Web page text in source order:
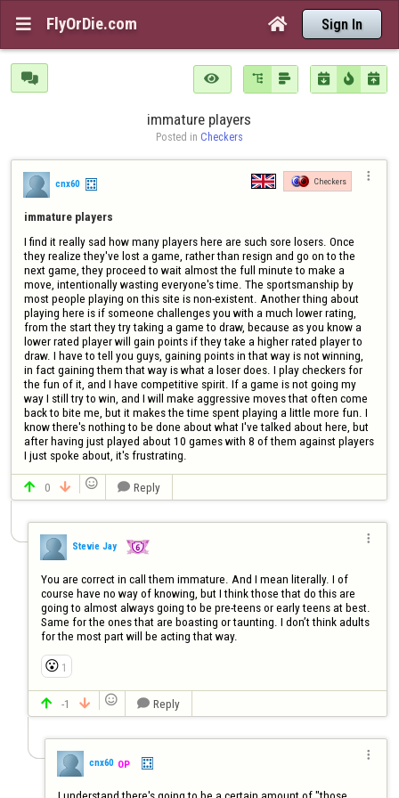
 FlyOrDie.com  Sign In
      
immature players
Posted in Checkers
cnx60 Checkers 
immature players
I find it really sad how many players here are such sore losers. Once
they realize they've lost a game, rather than resign and go on to the
next game, they proceed to wait almost the full minute to make a
move, intentionally wasting everyone's time. The sportsmanship by
most people playing on this site is non-existent. Another thing about
playing here is if someone challenges you with a much lower rating,
from the start they try taking a game to draw, because as you know a
lower rated player will gain points if they take a higher rated player to
draw. I have to tell you guys, gaining points in that way is not winning,
in fact gaining them that way is what a loser does. I play checkers for
the fun of it, and I have competitive spirit. If a game is not going my
way I still try to win, and I will make aggressive moves that often come
back to bite me, but it makes the time spent playing a little more fun. I
know there's nothing to be done about what I've talked about here, but
after having just played about 10 games with 8 of them against players
I just spoke about, it's frustrating.
 0    Reply
Stevie Jay

You are correct in call them immature. And I mean literally. I of
course have no way of knowing, but I think those that do this are
going to almost always going to be pre-teens or early teens at best.
Same for the ones that are boasting or taunting. I don’t think adults
for the most part will be acting that way.
😮 1
 -1    Reply
cnx60 OP

I understand there's going to be a certain amount of "those